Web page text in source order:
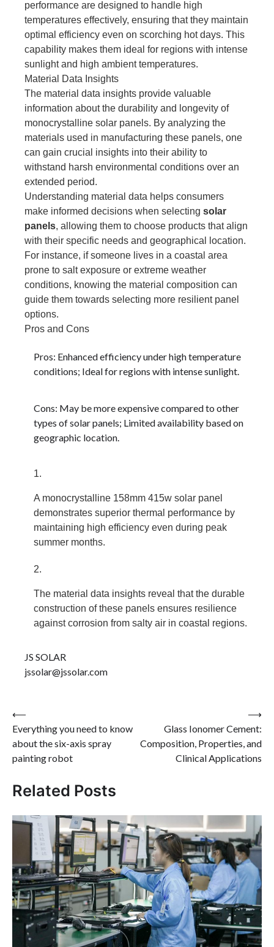
performance are designed to handle high
temperatures effectively, ensuring that they maintain
optimal efficiency even on scorching hot days. This
capability makes them ideal for regions with intense
sunlight and high ambient temperatures.
Material Data Insights
The material data insights provide valuable
information about the durability and longevity of
monocrystalline solar panels. By analyzing the
materials used in manufacturing these panels, one
can gain crucial insights into their ability to
withstand harsh environmental conditions over an
extended period.
Understanding material data helps consumers
make informed decisions when selecting solar
panels, allowing them to choose products that align
with their specific needs and geographical location.
For instance, if someone lives in a coastal area
prone to salt exposure or extreme weather
conditions, knowing the material composition can
guide them towards selecting more resilient panel
options.
Pros and Cons
Pros: Enhanced efficiency under high temperature
conditions; Ideal for regions with intense sunlight.
Cons: May be more expensive compared to other
types of solar panels; Limited availability based on
geographic location.
A monocrystalline 158mm 415w solar panel
demonstrates superior thermal performance by
maintaining high efficiency even during peak
summer months.
The material data insights reveal that the durable
construction of these panels ensures resilience
against corrosion from salty air in coastal regions.
JS SOLAR
jssolar@jssolar.com
Post
navigation
⟵
Everything you need to know
about the six-axis spray
painting robot
Glass Ionomer Cement:
Composition, Properties, and
Clinical Applications
⟶
Related Posts